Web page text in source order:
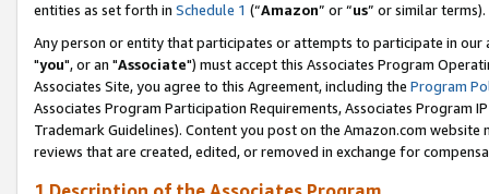
entities as set forth in Schedule 1 (“Amazon” or “us” or similar terms).
Any person or entity that participates or attempts to participate in our
"you", or an "Associate") must accept this Associates Program
Associates Site, you agree to this Agreement, including the Program
Associates Program Participation Requirements, Associates Program
Trademark Guidelines). Content you post on the Amazon.com
reviews that are created, edited, or removed in exchange for